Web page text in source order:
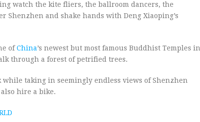
watch the kite fliers, the ballroom dancers, the
and shake hands with Deng Xiaoping’s
ofChina’s newest but most famous Buddhist Temples in
through a forest of petrified trees.
taking in seemingly endless views of Shenzhen
hire a bike.